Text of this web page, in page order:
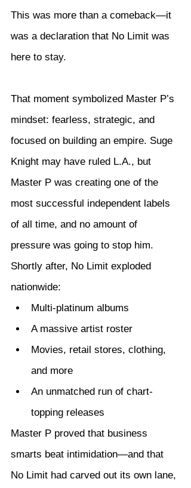
This was more than a comeback—it
was a declaration that No Limit was
here to stay.
That moment symbolized Master P’s
mindset: fearless, strategic, and
focused on building an empire. Suge
Knight may have ruled L.A., but
Master P was creating one of the
most successful independent labels
of all time, and no amount of
pressure was going to stop him.
Shortly after, No Limit exploded
nationwide:
Multi-platinum albums
A massive artist roster
Movies, retail stores, clothing,
and more
An unmatched run of chart-
topping releases
Master P proved that business
smarts beat intimidation—and that
No Limit had carved out its own lane,